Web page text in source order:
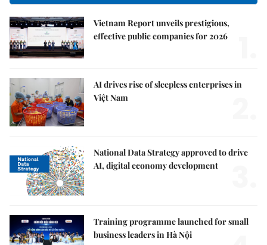
Vietnam Report unveils prestigious,
effective public companies for 2026
AI drives rise of sleepless enterprises in
Việt Nam
National Data Strategy approved to drive
AI, digital economy development
Training programme launched for small
business leaders in Hà Nội